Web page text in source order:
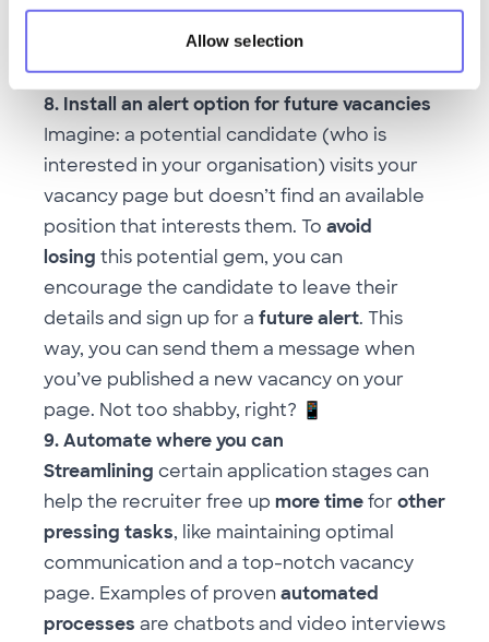
Allow selection
best offnotsending a generic email, but
personal feedback
decision instead
8. Install an alert option for future vacancies
Imagine: a potential candidate (who is
interested in your organisation) visits your
vacancy page but doesn’t find an available
position that interests them. To avoid
losing this potential gem, you can
encourage the candidate to leave their
details and sign up for a future alert. This
way, you can send them a message when
you’ve published a new vacancy on your
page. Not too shabby, right? 📱
9. Automate where you can
Streamlining certain application stages can
help the recruiter free up more timeforother
pressing tasks, like maintaining optimal
communication and a top-notch vacancy
page. Examples of provenautomated
processes are chatbots and video interviews